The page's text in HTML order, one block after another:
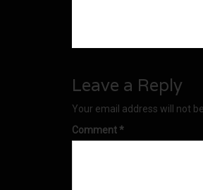
Leave a Reply
Your email address will not
Comment *